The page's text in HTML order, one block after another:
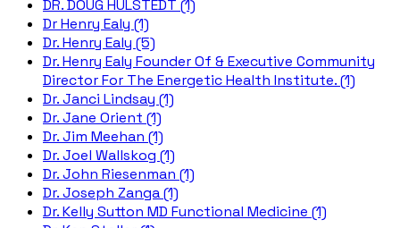
DR. DOUG HULSTEDT (1)
Dr Henry Ealy (1)
Dr. Henry Ealy (5)
Dr. Henry Ealy Founder Of & Executive Community
Director For The Energetic Health Institute. (1)
Dr. Janci Lindsay (1)
Dr. Jane Orient (1)
Dr. Jim Meehan (1)
Dr. Joel Wallskog (1)
Dr. John Riesenman (1)
Dr. Joseph Zanga (1)
Dr. Kelly Sutton MD Functional Medicine (1)